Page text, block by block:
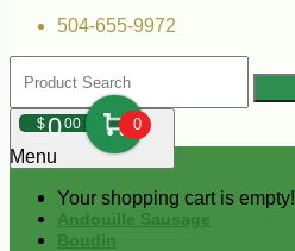
504-655-9972
$000 0
Your shopping cart is empty!
Menu
Andouille Sausage
Boudin